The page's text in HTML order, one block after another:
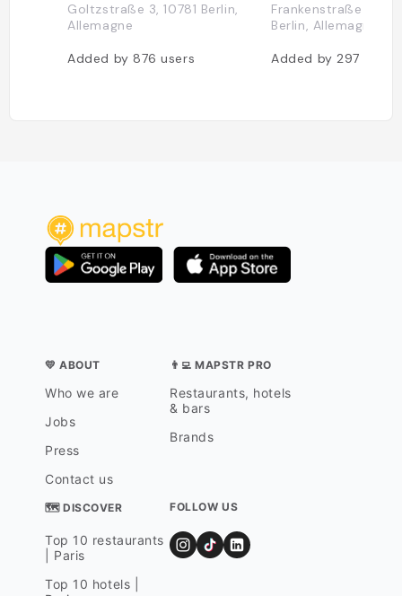
Goltzstraße 3, 10781 Berlin,
Allemagne
Added by876users
Frankenstraße 13,
Berlin, Allemagne
Added by297
💛 ABOUT
Who we are
Jobs
Press
Contact us
👨‍💻 MAPSTR PRO
Restaurants, hotels
& bars
Brands
🗺 DISCOVER
Top 10 restaurants
| Paris
Top 10 hotels |
FOLLOW US